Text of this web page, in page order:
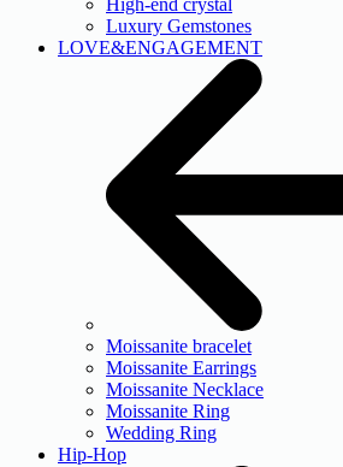
High-end crystal
Luxury Gemstones
LOVE&ENGAGEMENT
Moissanite bracelet
Moissanite Earrings
Moissanite Necklace
Moissanite Ring
Wedding Ring
Hip-Hop